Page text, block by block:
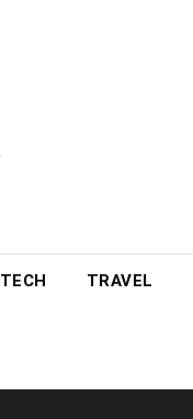
TECH TRAVEL